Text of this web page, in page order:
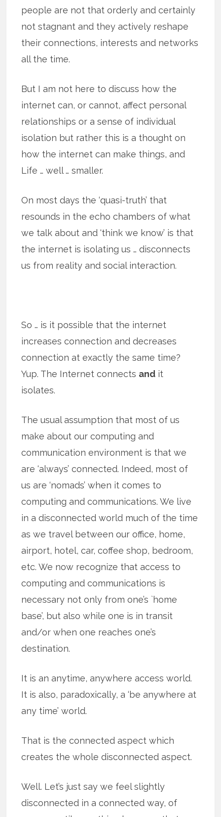
people are not that orderly and certainly
not stagnant and they actively reshape
their connections, interests and networks
all the time.
But I am not here to discuss how the
internet can, or cannot, affect personal
relationships or a sense of individual
isolation but rather this is a thought on
how the internet can make things, and
Life … well … smaller.
On most days the ‘quasi-truth’ that
resounds in the echo chambers of what
we talk about and ‘think we know’ is that
the internet is isolating us … disconnects
us from reality and social interaction.
So … is it possible that the internet
increases connection and decreases
connection at exactly the same time?
Yup. The Internet connects and it
isolates.
The usual assumption that most of us
make about our computing and
communication environment is that we
are ‘always’ connected. Indeed, most of
us are ‘nomads’ when it comes to
computing and communications. We live
in a disconnected world much of the time
as we travel between our office, home,
airport, hotel, car, coffee shop, bedroom,
etc. We now recognize that access to
computing and communications is
necessary not only from one’s `home
base’, but also while one is in transit
and/or when one reaches one’s
destination.
It is an anytime, anywhere access world.
It is also, paradoxically, a ‘be anywhere at
any time’ world.
That is the connected aspect which
creates the whole disconnected aspect.
Well. Let’s just say we feel slightly
disconnected in a connected way, of